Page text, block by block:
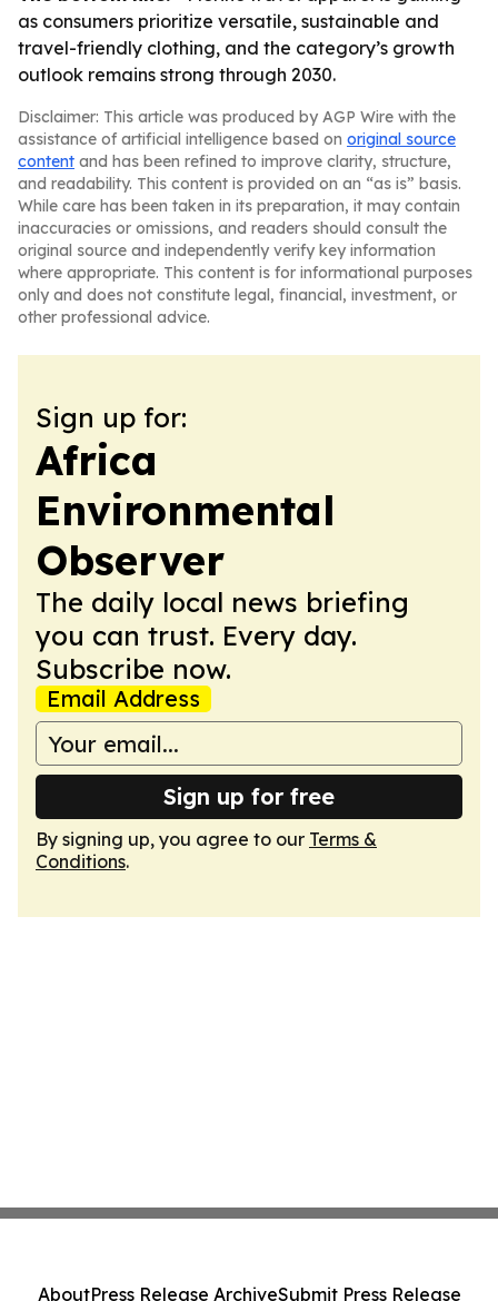
as consumers prioritize versatile, sustainable and
travel-friendly clothing, and the category’s growth
outlook remains strong through 2030.
Disclaimer: This article was produced by AGP Wire with the
assistance of artificial intelligence based on original source
content and has been refined to improve clarity, structure,
and readability. This content is provided on an “as is” basis.
While care has been taken in its preparation, it may contain
inaccuracies or omissions, and readers should consult the
original source and independently verify key information
where appropriate. This content is for informational purposes
only and does not constitute legal, financial, investment, or
other professional advice.
Sign up for:
Africa
Environmental
Observer
The daily local news briefing
you can trust. Every day.
Subscribe now.
Email Address
Sign up for free
By signing up, you agree to our Terms &
Conditions.
AboutPress Release ArchiveSubmit Press Release